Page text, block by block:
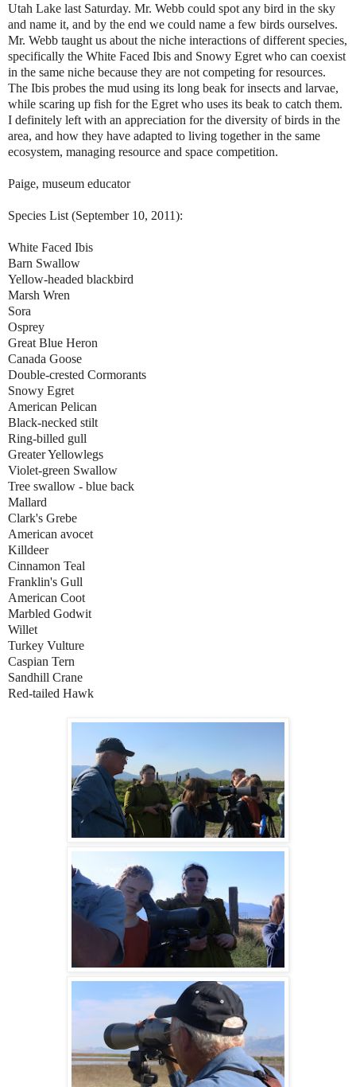
Utah Lake last Saturday. Mr. Webb could spot any bird in the sky
and name it, and by the end we could name a few birds ourselves.
Mr. Webb taught us about the niche interactions of different species,
specifically the White Faced Ibis and Snowy Egret who can coexist
in the same niche because they are not competing for resources.
The Ibis probes the mud using its long beak for insects and larvae,
while scaring up fish for the Egret who uses its beak to catch them.
I definitely left with an appreciation for the diversity of birds in the
area, and how they have adapted to living together in the same
ecosystem, managing resource and space competition.
Paige, museum educator
Species List (September 10, 2011):
White Faced Ibis
Barn Swallow
Yellow-headed blackbird
Marsh Wren
Sora
Osprey
Great Blue Heron
Canada Goose
Double-crested Cormorants
Snowy Egret
American Pelican
Black-necked stilt
Ring-billed gull
Greater Yellowlegs
Violet-green Swallow
Tree swallow - blue back
Mallard
Clark's Grebe
American avocet
Killdeer
Cinnamon Teal
Franklin's Gull
American Coot
Marbled Godwit
Willet
Turkey Vulture
Caspian Tern
Sandhill Crane
Red-tailed Hawk